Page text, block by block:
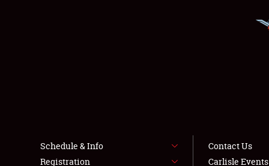
Schedule & Info
Registration
Contact Us
Carlisle